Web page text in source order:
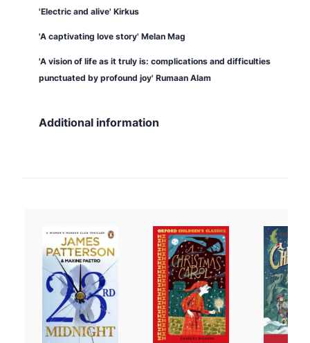
'Electric and alive' Kirkus
'A captivating love story' Melan Mag
'A vision of life as it truly is: complications and difficulties
punctuated by profound joy' Rumaan Alam
Additional information